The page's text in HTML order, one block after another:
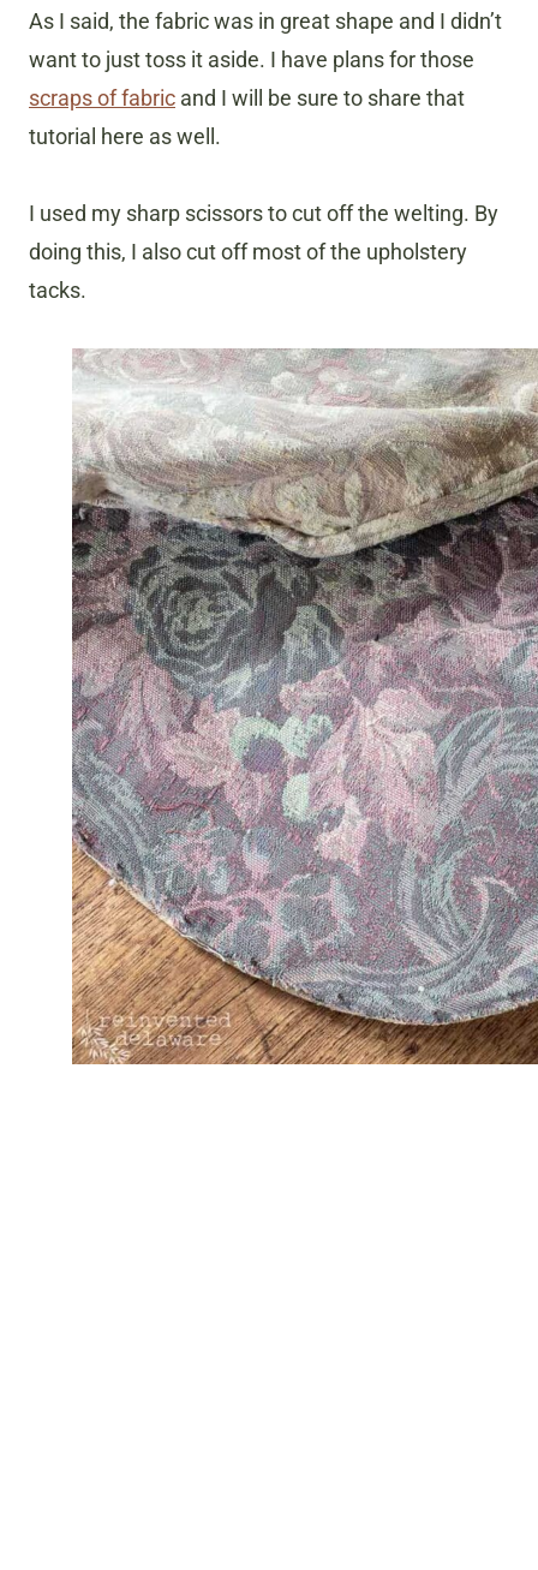
As I said, the fabric was in great shape and I didn’t
want to just toss it aside. I have plans for those
scraps of fabric and I will be sure to share that
tutorial here as well.
I used my sharp scissors to cut off the welting. By
doing this, I also cut off most of the upholstery
tacks.